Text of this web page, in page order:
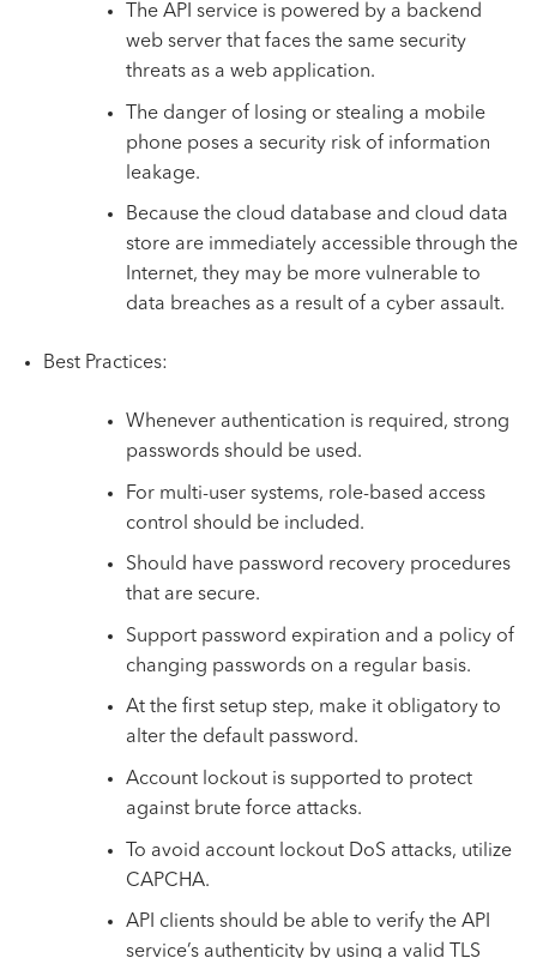
The API service is powered by a backend
web server that faces the same security
threats as a web application.
The danger of losing or stealing a mobile
phone poses a security risk of information
leakage.
Because the cloud database and cloud data
store are immediately accessible through the
Internet, they may be more vulnerable to
data breaches as a result of a cyber assault.
Best Practices:
Whenever authentication is required, strong
passwords should be used.
For multi-user systems, role-based access
control should be included.
Should have password recovery procedures
that are secure.
Support password expiration and a policy of
changing passwords on a regular basis.
At the first setup step, make it obligatory to
alter the default password.
Account lockout is supported to protect
against brute force attacks.
To avoid account lockout DoS attacks, utilize
CAPCHA.
API clients should be able to verify the API
service’s authenticity by using a valid TLS